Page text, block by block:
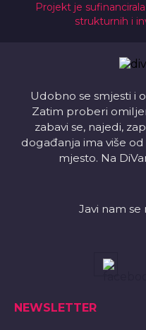
Projekt je
strukturnih i
Udobno se smjesti i
Zatim proberi
zabavi se, najedi,
događanja ima više
mjesto. Na
Javi nam se
NEWSLETTER